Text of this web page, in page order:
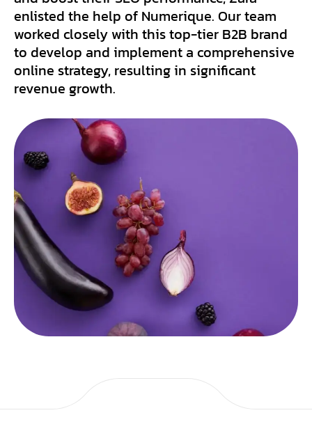
enlisted the help of Numerique. Our team
worked closely with this top-tier B2B brand
to develop and implement a comprehensive
online strategy, resulting in significant
revenue growth.